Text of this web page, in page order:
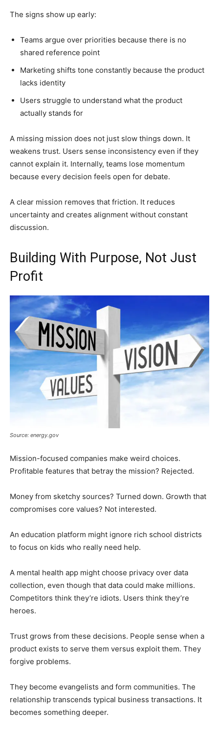
The signs show up early:
Teams argue over priorities because there is no
shared reference point
Marketing shifts tone constantly because the product
lacks identity
Users struggle to understand what the product
actually stands for
A missing mission does not just slow things down. It
weakens trust. Users sense inconsistency even if they
cannot explain it. Internally, teams lose momentum
because every decision feels open for debate.
A clear mission removes that friction. It reduces
uncertainty and creates alignment without constant
discussion.
Building With Purpose, Not Just
Profit
Source: energy.gov
Mission-focused companies make weird choices.
Profitable features that betray the mission? Rejected.
Money from sketchy sources? Turned down. Growth that
compromises core values? Not interested.
An education platform might ignore rich school districts
to focus on kids who really need help.
A mental health app might choose privacy over data
collection, even though that data could make millions.
Competitors think they’re idiots. Users think they’re
heroes.
Trust grows from these decisions. People sense when a
product exists to serve them versus exploit them. They
forgive problems.
They become evangelists and form communities. The
relationship transcends typical business transactions. It
becomes something deeper.